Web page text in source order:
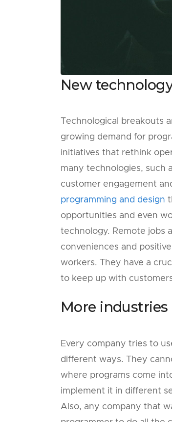
New
Technological breakouts
growing demand for
initiatives that rethink
many technologies, such
customer engagement
programming and design
opportunities and even
technology. Remote jobs
conveniences and
workers. They have a
to keep up with
More
Every company tries to
different ways. They
where programs come
implement it in different
Also, any company that